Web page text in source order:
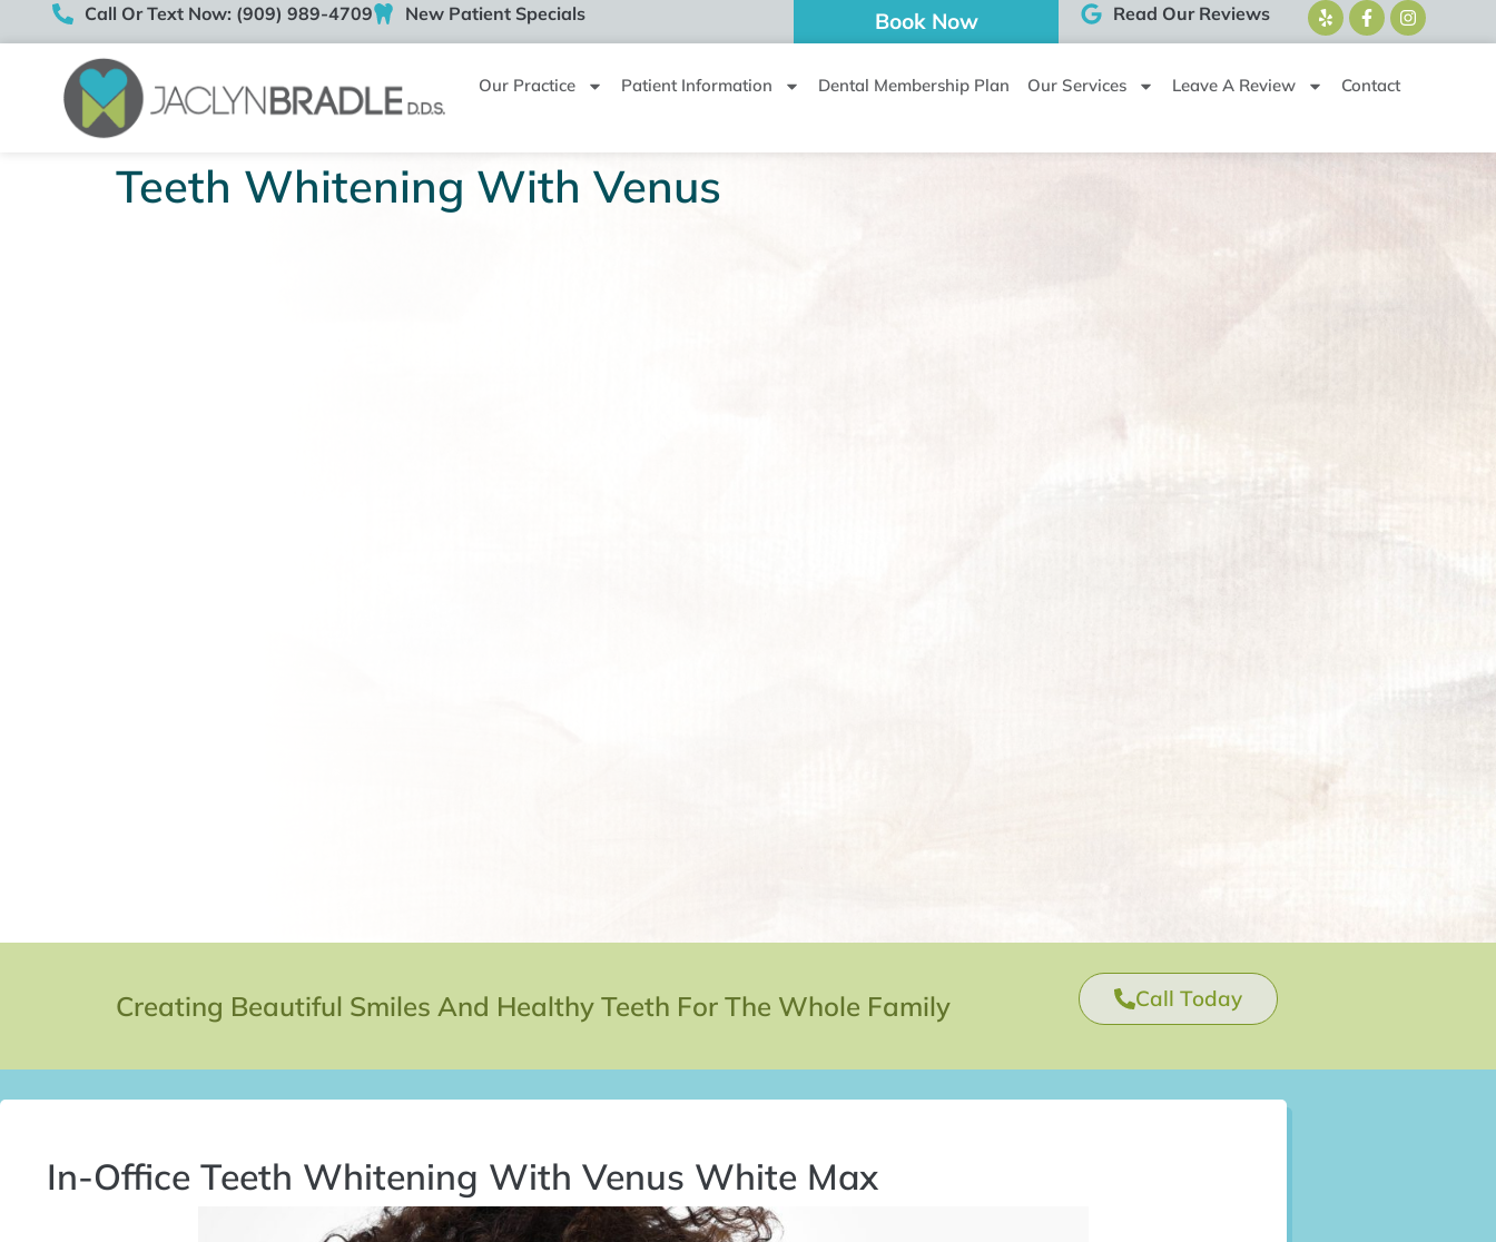
Call Or Text Now: (909) 989-4709 New Patient Specials Book Now Read Our Reviews
Our Practice Patient Information Dental Membership Plan Our Services Leave A Review Contact
Teeth Whitening With Venus
Creating Beautiful Smiles And Healthy Teeth For The Whole Family Call Today
In-Office Teeth Whitening With Venus White Max